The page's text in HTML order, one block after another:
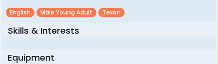
English Male Young Adult Texan
Skills & Interests
Equipment